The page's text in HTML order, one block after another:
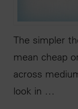
The simpler
mean cheap
across
look in …